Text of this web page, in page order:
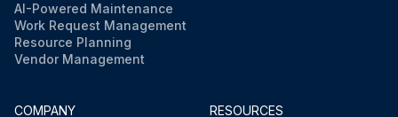
AI-Powered Maintenance
Work Request Management
Resource Planning
Vendor Management
COMPANY
RESOURCES